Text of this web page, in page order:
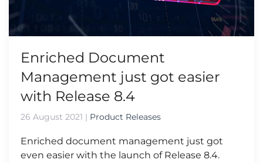
Enriched Document
Management just got easier
with Release 8.4
26 August 2021 | Product Releases
Enriched document management just got
even easier with the launch of Release 8.4.